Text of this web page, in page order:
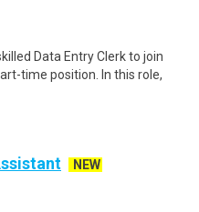
Data Entry Clerk to join
time position. In this role,
NEW